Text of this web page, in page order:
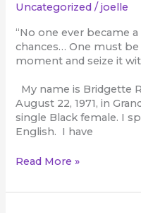
Uncategorized /joelle
“No one ever became
chances… One must
moment and seize it
Estee
My name is Bridgette
August 22, 1971, in
single Black female. I
English. I have
Read More »